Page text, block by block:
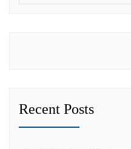
Recent Posts